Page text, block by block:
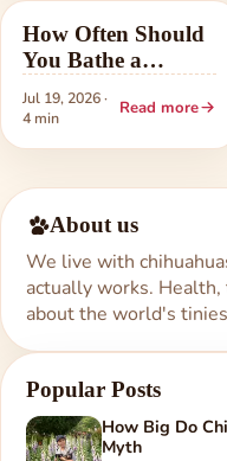
How Often Should
You Bathe a
Practical Guide
Jul 19, 2026 ·
4 min
Read more
About us
We live with
actually works.
about the world's
Popular Posts
How Big Do
Myth